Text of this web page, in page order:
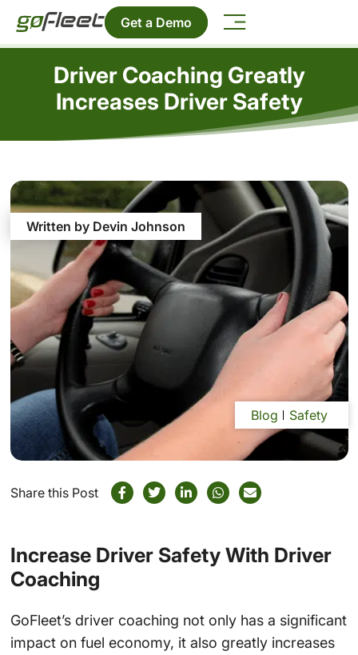
Get a Demo
Driver Coaching Greatly
Increases Driver Safety
Written by Devin Johnson
Blog Safety
Share this Post
Increase Driver Safety With Driver
Coaching
GoFleet’s driver coaching not only has a significant
impact on fuel economy, it also greatly increases